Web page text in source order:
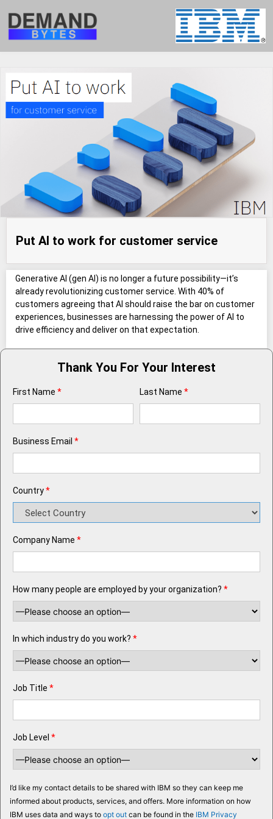
Put AI to work for customer service
Generative AI (gen AI) is no longer a future possibility—it’s
already revolutionizing customer service. With 40% of
customers agreeing that AI should raise the bar on customer
experiences, businesses are harnessing the power of AI to
drive efficiency and deliver on that expectation.
Thank You For Your Interest
First Name * Last Name *
Business Email *
Country*
Company Name *
How many people are employed by your organization? *
In which industry do you work? *
Job Title *
Job Level *
I’d like my contact details to be shared with IBM so they can keep me
informed about products, services, and offers. More information on how
IBM uses data and ways to opt out can be found in the IBM Privacy